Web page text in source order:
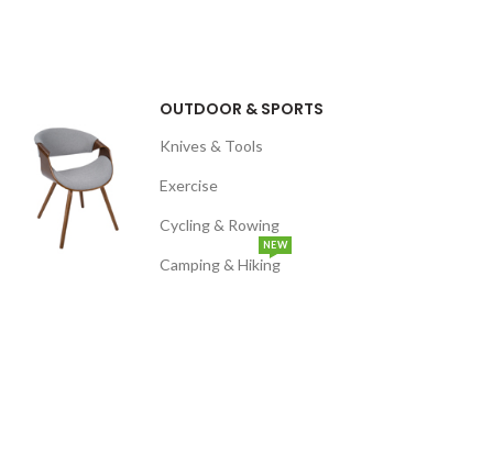
OUTDOOR & SPORTS
Knives & Tools
Exercise
Cycling & Rowing
Camping & Hiking
NEW